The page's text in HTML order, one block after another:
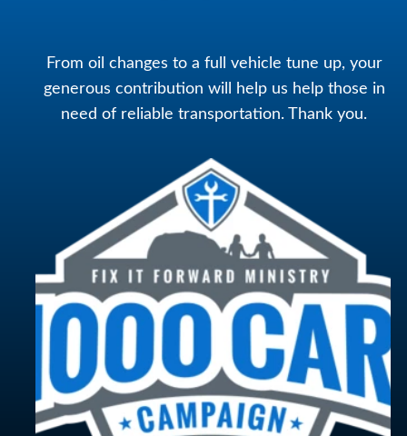
From oil changes to a full vehicle tune up, your
generous contribution will help us help those in
need of reliable transportation. Thank you.